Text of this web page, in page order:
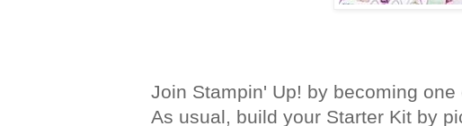
Join Stampin' Up! by becoming
As usual, build your Starter Kit by